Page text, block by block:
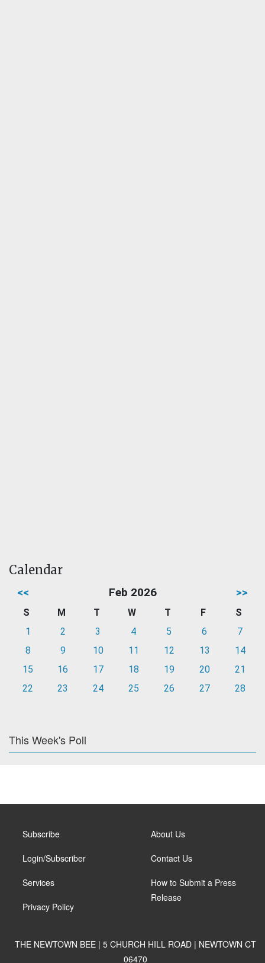
Calendar
<< Feb 2026 >>
S M T W T F
S
1
2 3 4 5 6
7
8
9 10 11 12 13
14
15
16 17 18 19 20
21
22
23 24 25 26 27 28
This Week's Poll
Subscribe
Login/Subscriber
Services
Privacy Policy
About Us
Contact Us
How to Submit a Press
Release
THE NEWTOWN BEE | 5 CHURCH HILL ROAD | NEWTOWN CT
06470